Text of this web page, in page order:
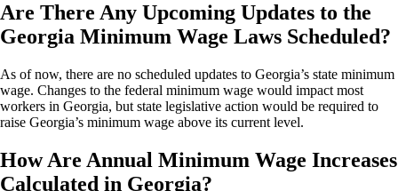
Are There Any Upcoming Updates to the
Georgia Minimum Wage Laws Scheduled?
As of now, there are no scheduled updates to Georgia’s state minimum
wage. Changes to the federal minimum wage would impact most
workers in Georgia, but state legislative action would be required to
raise Georgia’s minimum wage above its current level.
How Are Annual Minimum Wage Increases
Calculated in Georgia?